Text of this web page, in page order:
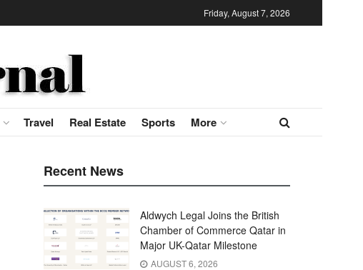
Friday, August 7, 2026
Travel Real Estate Sports More
Recent News
Aldwych Legal Joins the British
Chamber of Commerce Qatar in
Major UK-Qatar Milestone
AUGUST 6, 2026